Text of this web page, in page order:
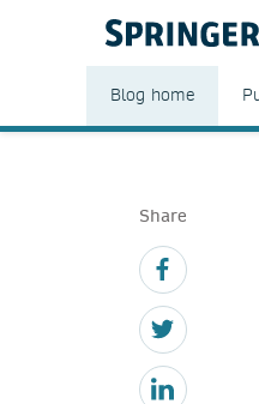
Blog home
Share